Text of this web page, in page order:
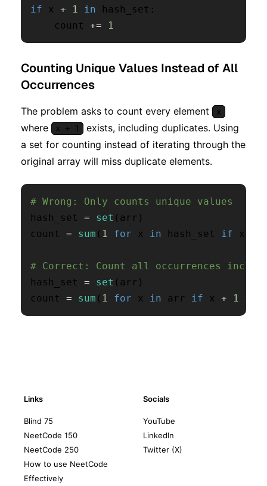
if x + 1 in hash_set :
    count
+= 1
Counting Unique Values Instead of All
Occurrences
The problem asks to count every element x
where x + 1
exists, including duplicates. Using
a set for counting instead of iterating through the
original array will miss duplicate elements.
# Wrong: Only counts unique values
hash_set = set ( arr )
count = sum ( 1 for x in hash_set if x
# Correct: Count all occurrences
hash_set = set ( arr )
count = sum ( 1 for x in arr if x + 1 in
Links
Blind 75
NeetCode 150
NeetCode 250
How to use NeetCode
Effectively
Socials
YouTube
LinkedIn
Twitter (X)